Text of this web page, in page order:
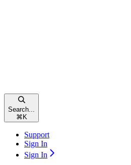
Search...
⌘ K
Support
Sign In
Sign In